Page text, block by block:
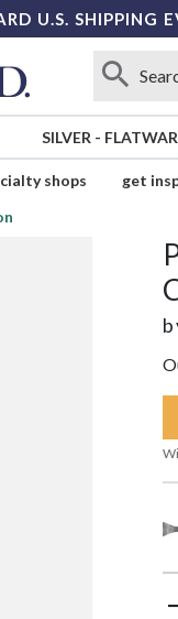
U.S. SHIPPING
SILVER -
shops get